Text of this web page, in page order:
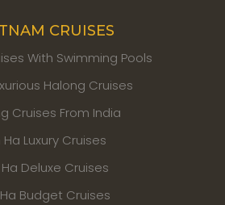
CRUISES
With Swimming Pools
Halong Cruises
Cruises From India
Ha Luxury Cruises
Ha Deluxe Cruises
Budget Cruises